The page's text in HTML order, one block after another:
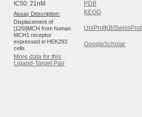
IC50: 21nM
Assay Description:
Displacement of
[125I]MCH from human
MCH1 receptor
expressed in HEK293
cells
More data for this
Ligand-Target Pair
PDB
KEGG
UniProtKB/SwissProt
GoogleScholar